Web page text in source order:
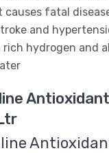
fatal
and
hydrogen and